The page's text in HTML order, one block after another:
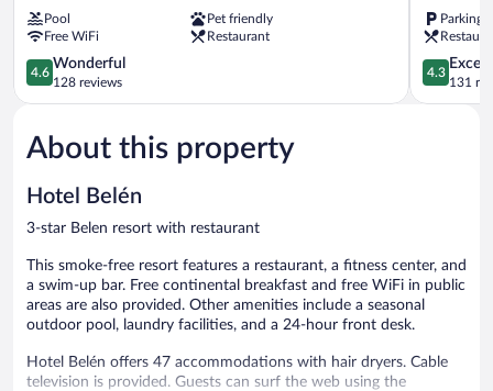
Córdoba
Pool
Pet friendly
Free WiFi
Restaurant
4.6
out
of
Wonderful,
128
4.6
Wonderful
128 reviews
Parking
4.3
out
of
4.3
131
About this property
Hotel Belén
3-star Belen resort with restaurant
This smoke-free resort features a restaurant, a fitness center, and
a swim-up bar. Free continental breakfast and free WiFi in public
areas are also provided. Other amenities include a seasonal
outdoor pool, laundry facilities, and a 24-hour front desk.
Hotel Belén offers 47 accommodations with hair dryers. Cable
television is provided. Guests can surf the web using the